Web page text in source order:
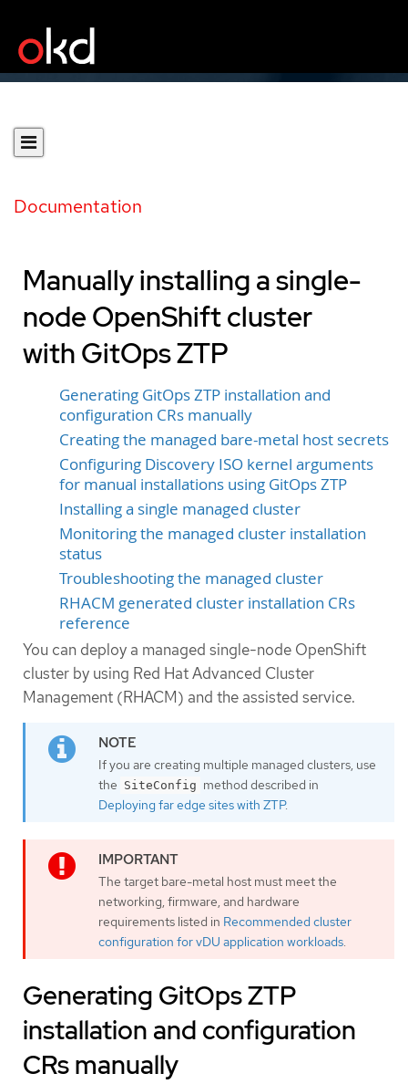
Documentation
Manually installing a single-
node OpenShift cluster
with GitOps ZTP
Generating GitOps ZTP installation and
configuration CRs manually
Creating the managed bare-metal host secrets
Configuring Discovery ISO kernel arguments
for manual installations using GitOps ZTP
Installing a single managed cluster
Monitoring the managed cluster installation
status
Troubleshooting the managed cluster
RHACM generated cluster installation CRs
reference
You can deploy a managed single-node OpenShift
cluster by using Red Hat Advanced Cluster
Management (RHACM) and the assisted service.
If you are creating multiple managed clusters, use
the SiteConfig method described in
Deploying far edge sites with ZTP.
The target bare-metal host must meet the
networking, firmware, and hardware
requirements listed in Recommended cluster
configuration for vDU application workloads.
Generating GitOps ZTP
installation and configuration
CRs manually